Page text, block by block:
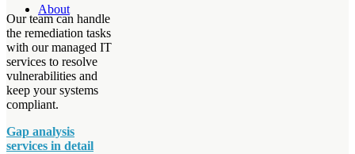
About
Our team can handle
the remediation tasks
with our managed IT
services to resolve
vulnerabilities and
keep your systems
compliant.
Gap analysis
services in detail